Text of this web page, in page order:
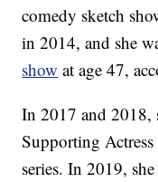
comedy sketch
in 2014, and she
show at age 47,
In 2017 and 2018,
Supporting
series. In 2019,